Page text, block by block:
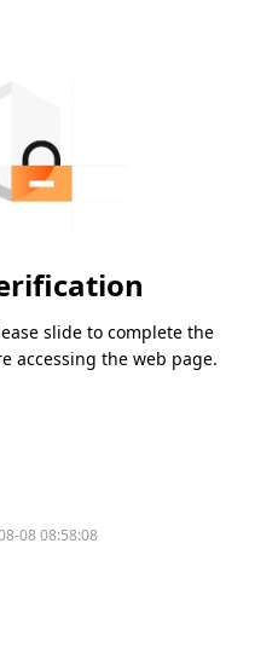
slide to complete the
accessing the web page.
08 08:58:08